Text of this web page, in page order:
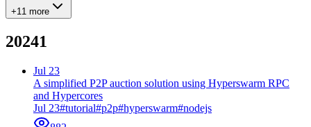
+11 more
20241
Jul 23
A simplified P2P auction solution using Hyperswarm RPC
and Hypercores
Jul 23#tutorial#p2p#hyperswarm#nodejs